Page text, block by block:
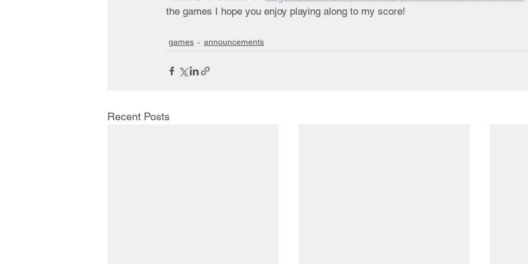
the games I hope you enjoy playing along to my score!
games announcements
Recent Posts